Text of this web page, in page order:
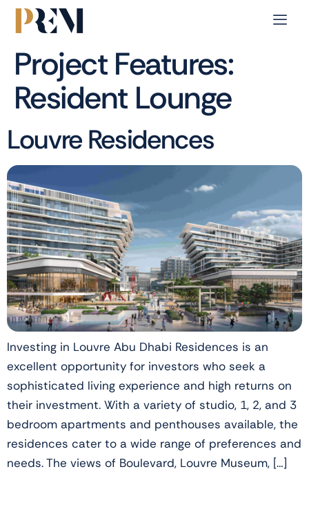
Project Features:
Resident Lounge
Louvre Residences
Investing in Louvre Abu Dhabi Residences is an
excellent opportunity for investors who seek a
sophisticated living experience and high returns on
their investment. With a variety of studio, 1, 2, and 3
bedroom apartments and penthouses available, the
residences cater to a wide range of preferences and
needs. The views of Boulevard, Louvre Museum, […]